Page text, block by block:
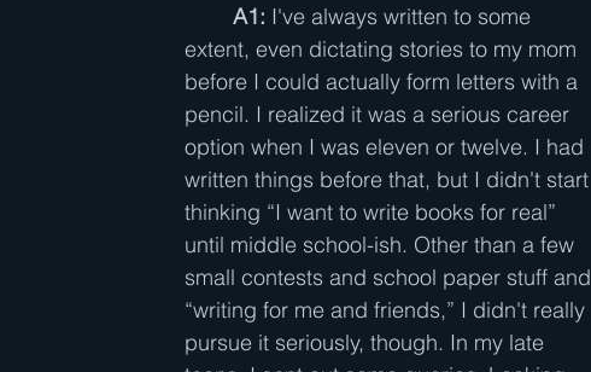
A1: I've always written to some
extent, even dictating stories to my mom
before I could actually form letters with a
pencil. I realized it was a serious career
option when I was eleven or twelve. I had
written things before that, but I didn't start
thinking “I want to write books for real”
until middle school-ish. Other than a few
small contests and school paper stuff and
“writing for me and friends,” I didn't really
pursue it seriously, though. In my late